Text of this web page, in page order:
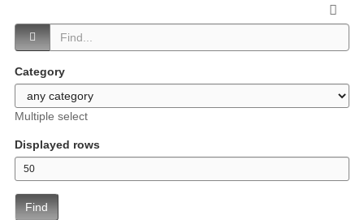
Category
Multiple select
Displayed rows
Find